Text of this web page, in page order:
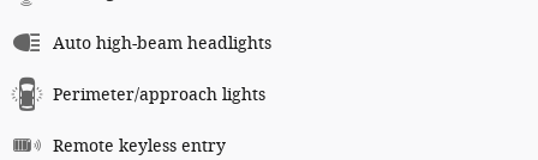
Auto high-beam headlights
Perimeter/approach lights
Remote keyless entry